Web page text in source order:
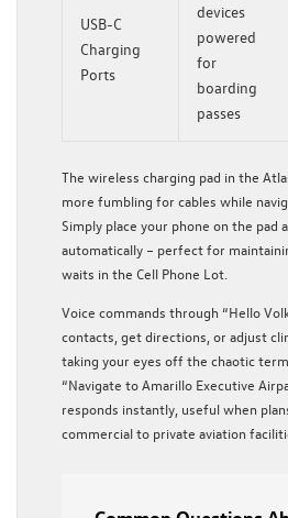
USB-C
Charging
Ports
devices
powered
for
boarding
passes
The wireless charging pad in the
more fumbling for cables while
Simply place your phone on the pad
automatically – perfect for
waits in the Cell Phone Lot.
Voice commands through “Hello
contacts, get directions, or adjust
taking your eyes off the chaotic
“Navigate to Amarillo Executive
responds instantly, useful when
commercial to private aviation